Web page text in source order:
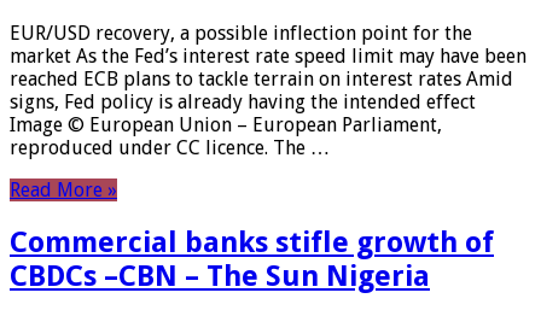
EUR/USD recovery, a possible inflection point for the
market As the Fed’s interest rate speed limit may have been
reached ECB plans to tackle terrain on interest rates Amid
signs, Fed policy is already having the intended effect
Image © European Union – European Parliament,
reproduced under CC licence. The …
Read More »
Commercial banks stifle growth of
CBDCs –CBN – The Sun Nigeria